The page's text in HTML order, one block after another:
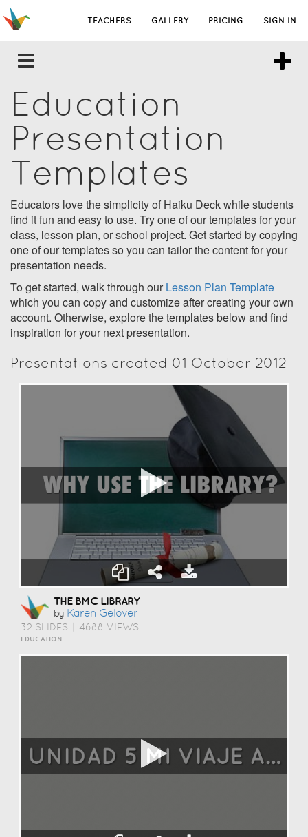
TEACHERS GALLERY PRICING SIGN IN
Education
Presentation
Templates
Educators love the simplicity of Haiku Deck while students
find it fun and easy to use. Try one of our templates for your
class, lesson plan, or school project. Get started by copying
one of our templates so you can tailor the content for your
presentation needs.
To get started, walk through our Lesson Plan Template
which you can copy and customize after creating your own
account. Otherwise, explore the templates below and find
inspiration for your next presentation.
Presentations created 01 October 2012
THE BMC LIBRARY
by Karen Gelover
32 SLIDES 4688 VIEWS
EDUCATION